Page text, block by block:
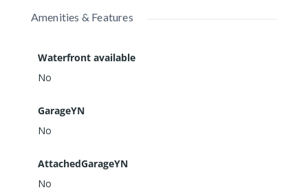
Amenities & Features
Waterfront available
No
GarageYN
No
AttachedGarageYN
No